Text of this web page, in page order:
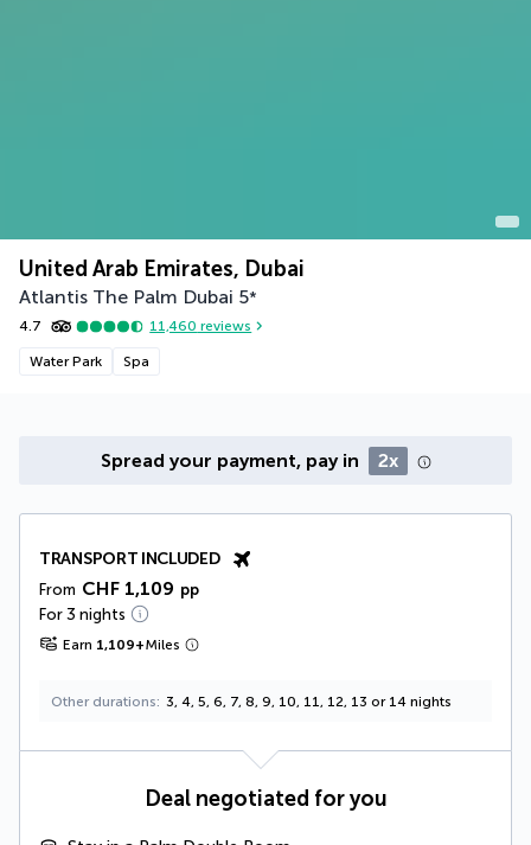
United Arab Emirates, Dubai
Atlantis The Palm Dubai 5*
4.7 11,460 reviews
Water Park Spa
Spread your payment, pay in 2x
TRANSPORT INCLUDED
From CHF 1,109 pp
For 3 nights
Earn 1,109+Miles
Other durations 3, 4, 5, 6, 7, 8, 9, 10, 11, 12, 13 or 14 nights
Deal negotiated for you